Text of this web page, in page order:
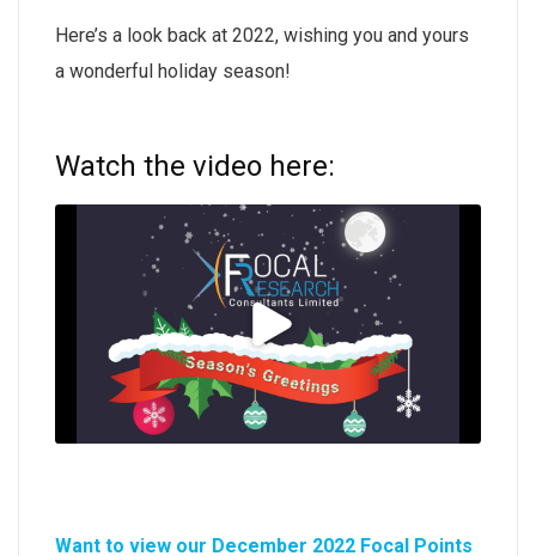
Here’s a look back at 2022, wishing you and yours
a wonderful holiday season!
Watch the video here:
Want to view our December 2022 Focal Points